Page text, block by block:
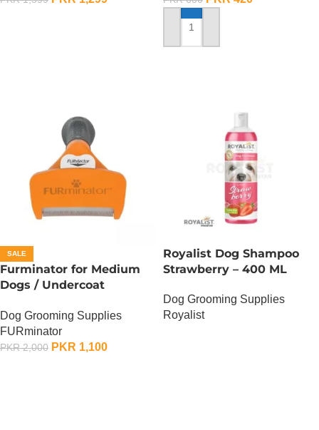
ADD TO CART
SALE
Furminator for Medium
Dogs / Undercoat
Medium Dog
Dog Grooming Supplies
FURminator
PKR2,000 PKR 1,100
Royalist Dog Shampoo
Strawberry – 400 ML
Dog Grooming Supplies
Royalist